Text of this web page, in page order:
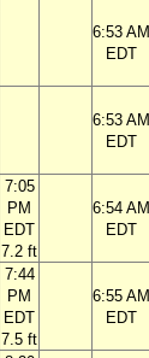
6:53 AM
EDT
6:53 AM
EDT
7:05
PM
EDT
7.2 ft
6:54 AM
EDT
7:44
PM
EDT
7.5 ft
6:55 AM
EDT